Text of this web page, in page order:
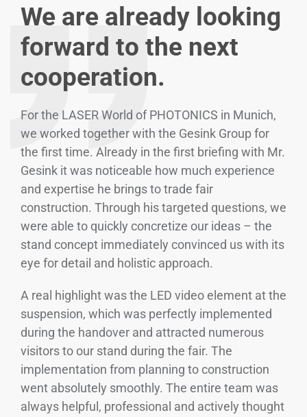
We are already looking
forward to the next
cooperation.
For the LASER World of PHOTONICS in Munich,
we worked together with the Gesink Group for
the first time. Already in the first briefing with Mr.
Gesink it was noticeable how much experience
and expertise he brings to trade fair
construction. Through his targeted questions, we
were able to quickly concretize our ideas – the
stand concept immediately convinced us with its
eye for detail and holistic approach.
A real highlight was the LED video element at the
suspension, which was perfectly implemented
during the handover and attracted numerous
visitors to our stand during the fair. The
implementation from planning to construction
went absolutely smoothly. The entire team was
always helpful, professional and actively thought